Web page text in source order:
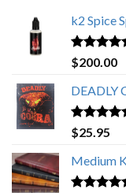
k2 Spice
Rated5.00
out of 5
$200.00
DEADLY
Rated5.00
out of 5
$25.95
Medium